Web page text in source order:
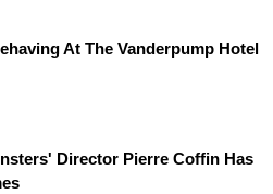
At The Vanderpump Hotel
Director Pierre Coffin Has